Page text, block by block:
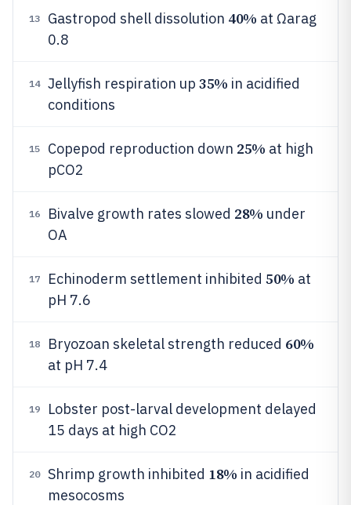
13 Gastropod shell dissolution 40% at Ωarag
0.8
14 Jellyfish respiration up 35% in acidified
conditions
15 Copepod reproduction down 25% at high
pCO2
16 Bivalve growth rates slowed 28% under
OA
17 Echinoderm settlement inhibited 50% at
pH 7.6
18 Bryozoan skeletal strength reduced 60%
at pH 7.4
19
Lobster post-larval development delayed
15 days at high CO2
20 Shrimp growth inhibited 18% in acidified
mesocosms